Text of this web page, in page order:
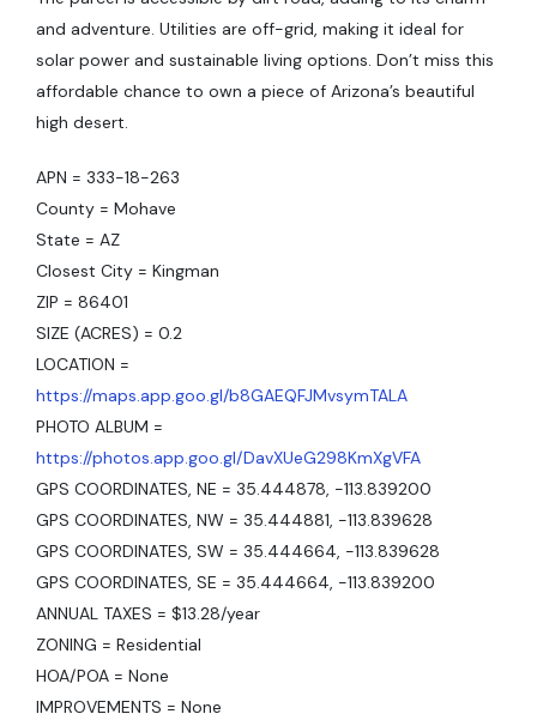
and adventure. Utilities are off-grid, making it ideal for
solar power and sustainable living options. Don’t miss this
affordable chance to own a piece of Arizona’s beautiful
high desert.
APN = 333-18-263
County = Mohave
State = AZ
Closest City = Kingman
ZIP = 86401
SIZE (ACRES) = 0.2
LOCATION =
https://maps.app.goo.gl/b8GAEQFJMvsymTALA
PHOTO ALBUM =
https://photos.app.goo.gl/DavXUeG298KmXgVFA
GPS COORDINATES, NE = 35.444878, -113.839200
GPS COORDINATES, NW = 35.444881, -113.839628
GPS COORDINATES, SW = 35.444664, -113.839628
GPS COORDINATES, SE = 35.444664, -113.839200
ANNUAL TAXES = $13.28/year
ZONING = Residential
HOA/POA = None
IMPROVEMENTS = None